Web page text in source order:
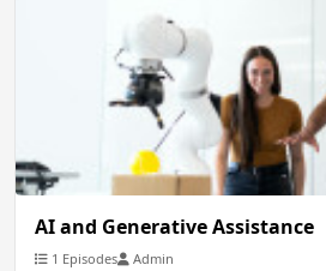
AI and Generative Assistance
1 Episodes Admin